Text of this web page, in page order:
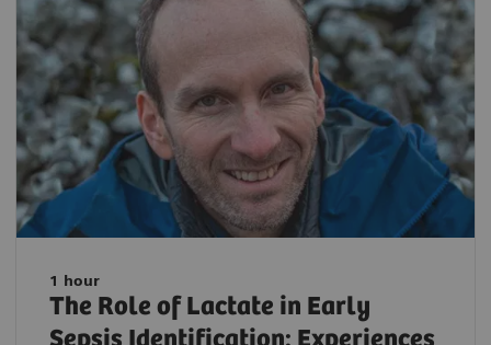
1 hour
The Role of Lactate in Early